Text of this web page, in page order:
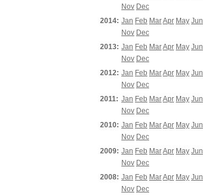
Nov Dec
2014: Jan Feb MarApr May Jun
Nov Dec
2013: Jan Feb MarApr May Jun
Nov Dec
2012: Jan Feb MarApr May Jun
Nov Dec
2011: Jan Feb MarApr May Jun
Nov Dec
2010: Jan Feb MarApr May Jun
Nov Dec
2009: Jan Feb MarApr May Jun
Nov Dec
2008: Jan Feb MarApr May Jun
Nov Dec